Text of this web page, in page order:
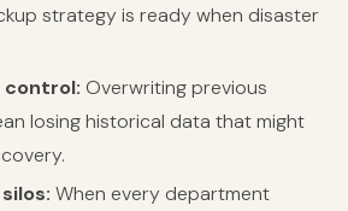
strategy is ready when disaster
control: Overwriting previous
losing historical data that might
When every department